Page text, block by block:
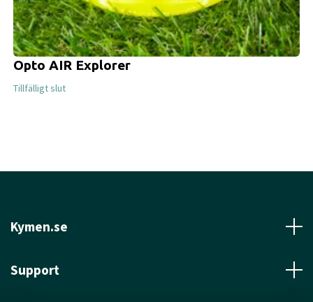
Opto AIR Explorer
Tillfälligt slut
Kymen.se
Support